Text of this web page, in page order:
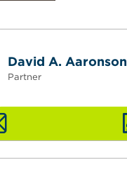
David A. Aaronson
Partner